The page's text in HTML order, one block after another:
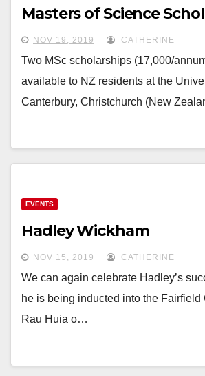
Masters of Science
NOV 19, 2019 CATHERINE
Two MSc scholarships (17,000/
available to NZ residents at the
Canterbury, Christchurch (New
EVENTS
Hadley Wickham
NOV 15, 2019 CATHERINE
We can again celebrate Hadley’s
he is being inducted into the Fairfield
Rau Huia o…